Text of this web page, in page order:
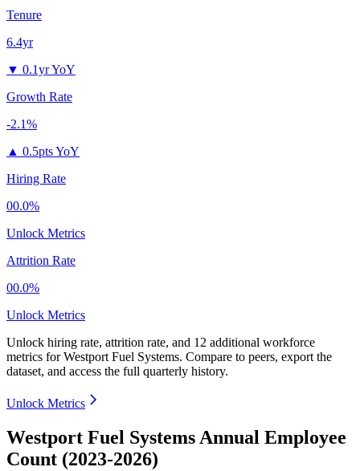
Tenure
6.4yr
▼ 0.1yr YoY
Growth Rate
-2.1%
▲ 0.5pts YoY
Hiring Rate
00.0%
Unlock Metrics
Attrition Rate
00.0%
Unlock Metrics
Unlock hiring rate, attrition rate, and 12 additional workforce
metrics forWestport Fuel Systems. Compare to peers, export the
dataset, and access the full quarterly history.
Unlock Metrics
Westport Fuel Systems Annual Employee
Count (2023-2026)